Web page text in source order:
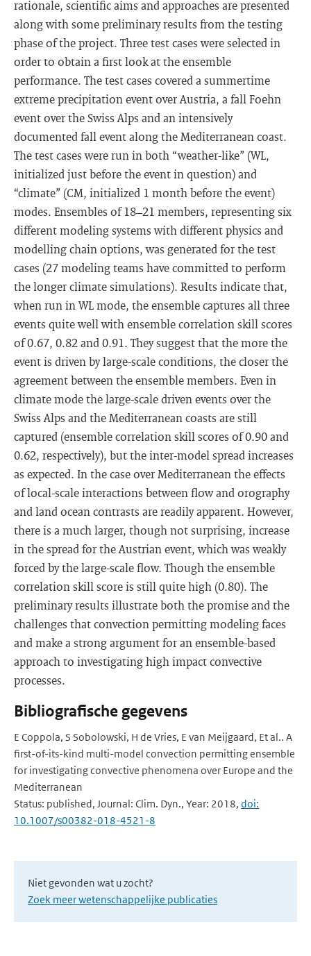
rationale, scientific aims and approaches are presented
along with some preliminary results from the testing
phase of the project. Three test cases were selected in
order to obtain a first look at the ensemble
performance. The test cases covered a summertime
extreme precipitation event over Austria, a fall Foehn
event over the Swiss Alps and an intensively
documented fall event along the Mediterranean coast.
The test cases were run in both “weather-like” (WL,
initialized just before the event in question) and
“climate” (CM, initialized 1 month before the event)
modes. Ensembles of 18–21 members, representing six
different modeling systems with different physics and
modelling chain options, was generated for the test
cases (27 modeling teams have committed to perform
the longer climate simulations). Results indicate that,
when run in WL mode, the ensemble captures all three
events quite well with ensemble correlation skill scores
of 0.67, 0.82 and 0.91. They suggest that the more the
event is driven by large-scale conditions, the closer the
agreement between the ensemble members. Even in
climate mode the large-scale driven events over the
Swiss Alps and the Mediterranean coasts are still
captured (ensemble correlation skill scores of 0.90 and
0.62, respectively), but the inter-model spread increases
as expected. In the case over Mediterranean the effects
of local-scale interactions between flow and orography
and land ocean contrasts are readily apparent. However,
there is a much larger, though not surprising, increase
in the spread for the Austrian event, which was weakly
forced by the large-scale flow. Though the ensemble
correlation skill score is still quite high (0.80). The
preliminary results illustrate both the promise and the
challenges that convection permitting modeling faces
and make a strong argument for an ensemble-based
approach to investigating high impact convective
processes.
Bibliografische gegevens
E Coppola, S Sobolowski, H de Vries, E van Meijgaard, Et al.. A
first-of-its-kind multi-model convection permitting ensemble
for investigating convective phenomena over Europe and the
Mediterranean
Status: published, Journal: Clim. Dyn., Year: 2018, doi:
10.1007/s00382-018-4521-8
Niet gevonden wat u zocht?
Zoek meer wetenschappelijke publicaties